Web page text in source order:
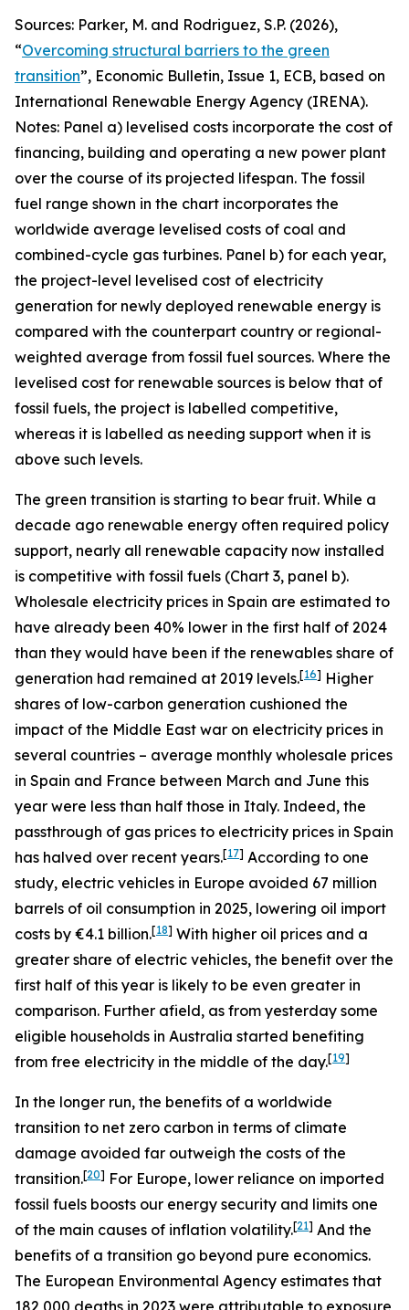
Sources: Parker, M. and Rodriguez, S.P. (2026),
“Overcoming structural barriers to the green
transition”, Economic Bulletin, Issue 1, ECB, based on
International Renewable Energy Agency (IRENA).
Notes: Panel a) levelised costs incorporate the cost of
financing, building and operating a new power plant
over the course of its projected lifespan. The fossil
fuel range shown in the chart incorporates the
worldwide average levelised costs of coal and
combined-cycle gas turbines. Panel b) for each year,
the project-level levelised cost of electricity
generation for newly deployed renewable energy is
compared with the counterpart country or regional-
weighted average from fossil fuel sources. Where the
levelised cost for renewable sources is below that of
fossil fuels, the project is labelled competitive,
whereas it is labelled as needing support when it is
above such levels.
The green transition is starting to bear fruit. While a
decade ago renewable energy often required policy
support, nearly all renewable capacity now installed
is competitive with fossil fuels (Chart 3, panel b).
Wholesale electricity prices in Spain are estimated to
have already been 40% lower in the first half of 2024
than they would have been if the renewables share of
generation had remained at 2019 levels.[16] Higher
shares of low-carbon generation cushioned the
impact of the Middle East war on electricity prices in
several countries – average monthly wholesale prices
in Spain and France between March and June this
year were less than half those in Italy. Indeed, the
passthrough of gas prices to electricity prices in Spain
has halved over recent years.[17] According to one
study, electric vehicles in Europe avoided 67 million
barrels of oil consumption in 2025, lowering oil import
costs by €4.1 billion.[18] With higher oil prices and a
greater share of electric vehicles, the benefit over the
first half of this year is likely to be even greater in
comparison. Further afield, as from yesterday some
eligible households in Australia started benefiting
from free electricity in the middle of the day.[19]
In the longer run, the benefits of a worldwide
transition to net zero carbon in terms of climate
damage avoided far outweigh the costs of the
transition.[20] For Europe, lower reliance on imported
fossil fuels boosts our energy security and limits one
of the main causes of inflation volatility.[21] And the
benefits of a transition go beyond pure economics.
The European Environmental Agency estimates that
182,000 deaths in 2023 were attributable to exposure